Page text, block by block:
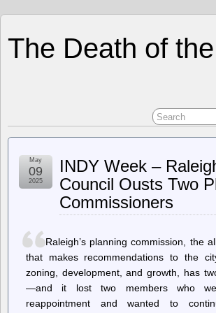
The Death of
INDY Week –
Council Ousts Two
Commissioners
May
09
2025
Raleigh’s planning commission, the
that makes recommendations to the
zoning, development, and growth, has
—and it lost two members who
reappointment and wanted to